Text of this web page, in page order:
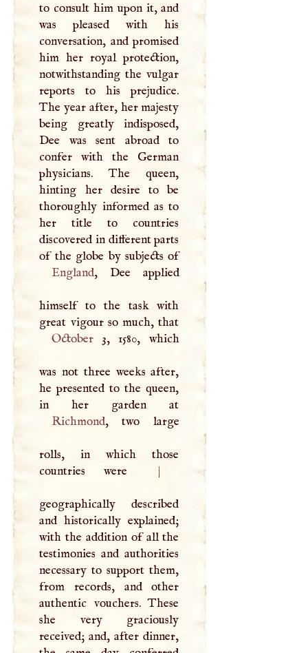
to consult him upon it, and
was pleased with his
conversation, and promised
him her royal protection,
notwithstanding the vulgar
reports to his prejudice.
The year after, her majesty
being greatly indisposed,
Dee was sent abroad to
confer with the German
physicians. The queen,
hinting her desire to be
thoroughly informed as to
her title to countries
discovered in different parts
of the globe by subjects of
England, Dee applied
himself to the task with
October3, 1580, which
was not three weeks after,
he presented to the queen,
Richmond, two large
rolls, in which those
countries were
|
geographically described
and historically explained;
with the addition of all the
testimonies and authorities
necessary to support them,
from records, and other
authentic vouchers. These
she very graciously
received; and, after dinner,